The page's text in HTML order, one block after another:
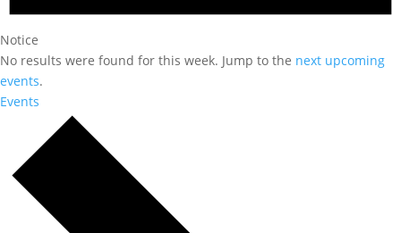
Notice
No results were found for this week. Jump to the next upcoming
events.
Events